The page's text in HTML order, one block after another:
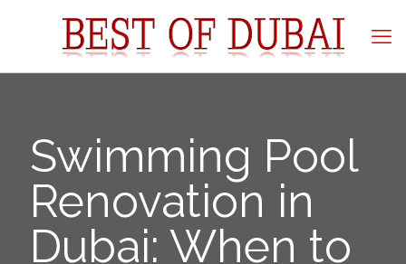
Swimming Pool
Renovation in
Dubai: When to